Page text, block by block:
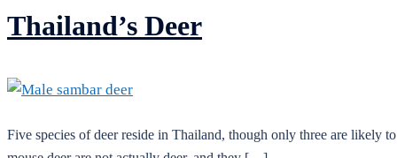
Thailand’s Deer
Five species of deer reside in Thailand, though only three are likely